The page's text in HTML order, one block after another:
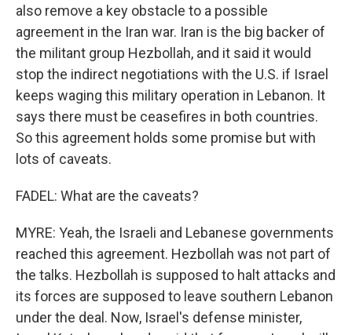
also remove a key obstacle to a possible
agreement in the Iran war. Iran is the big backer of
the militant group Hezbollah, and it said it would
stop the indirect negotiations with the U.S. if Israel
keeps waging this military operation in Lebanon. It
says there must be ceasefires in both countries.
So this agreement holds some promise but with
lots of caveats.
FADEL: What are the caveats?
MYRE: Yeah, the Israeli and Lebanese governments
reached this agreement. Hezbollah was not part of
the talks. Hezbollah is supposed to halt attacks and
its forces are supposed to leave southern Lebanon
under the deal. Now, Israel's defense minister,